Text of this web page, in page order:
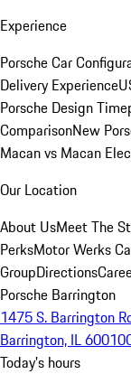
Experience
Porsche Car
Delivery Experience
Porsche Design
ComparisonNew
Macan vs Macan
Our Location
About UsMeet The
PerksMotor Werks
GroupDirections
Porsche Barrington
1475 S. Barrington
Barrington, IL 60010
Today's hours